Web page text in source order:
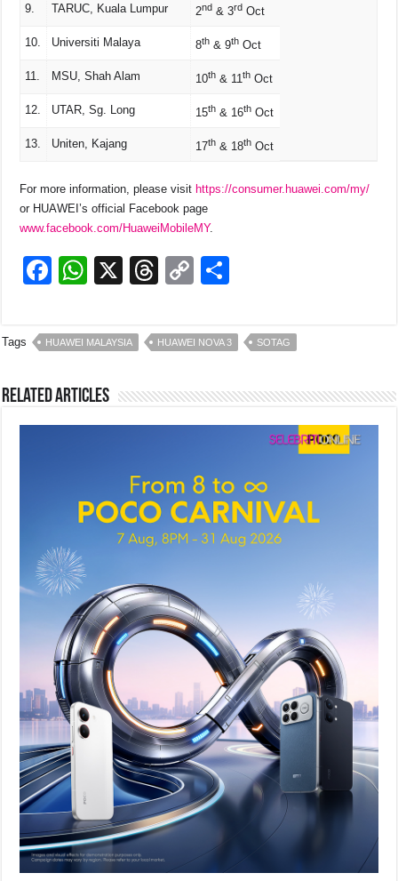
9. TARUC, Kuala Lumpur 2nd & 3rd Oct
10. Universiti Malaya 8th & 9th Oct
11. MSU, Shah Alam 10th & 11th Oct
12. UTAR, Sg. Long 15th & 16th Oct
13. Uniten, Kajang 17th & 18th Oct
For more information, please visit https://consumer.huawei.com/my/
or HUAWEI’s official Facebook page
www.facebook.com/HuaweiMobileMY.
F
c
e
b
o
W
at
s
A
p
X
T
e
a
d
s
C
p
y
Li
n
ar
e
Tags HUAWEI MALAYSIA HUAWEI NOVA 3 SOTAG
Related Articles